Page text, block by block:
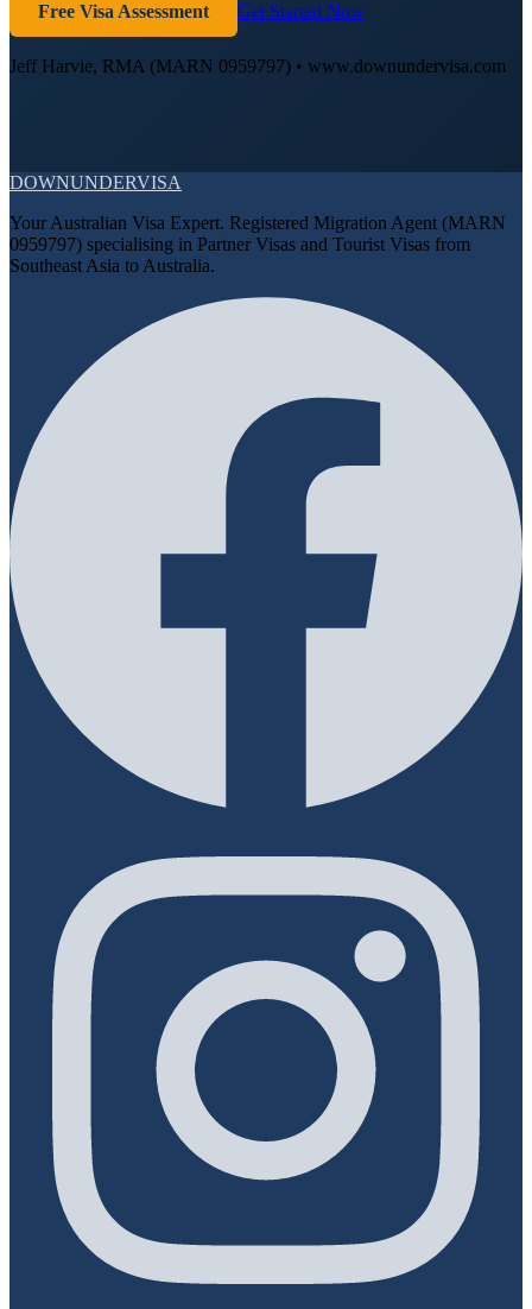
Free Visa Assessment Get Started Now
Jeff Harvie, RMA (MARN 0959797) • www.downundervisa.com
DOWNUNDERVISA
Your Australian Visa Expert. Registered Migration Agent (MARN
0959797) specialising in Partner Visas and Tourist Visas from
Southeast Asia to Australia.